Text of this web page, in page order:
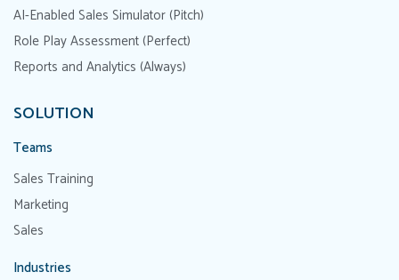
AI-Enabled Sales Simulator (Pitch)
Role Play Assessment (Perfect)
Reports and Analytics (Always)
SOLUTION
Teams
Sales Training
Marketing
Sales
Industries